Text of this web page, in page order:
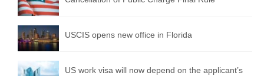
USCIS opens new office in Florida
US work visa will now depend on the applicant’s